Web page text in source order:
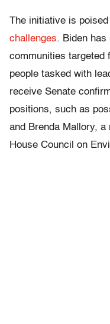
The initiative is
challenges. Biden has
communities targeted
people tasked with
receive Senate
positions, such as
and Brenda Mallory,
House Council on